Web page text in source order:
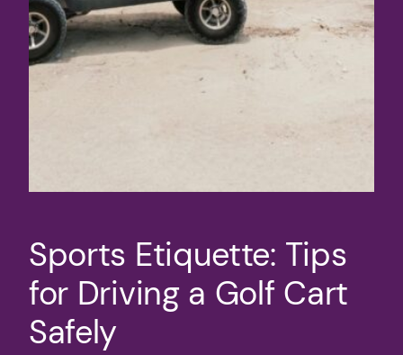
Sports Etiquette: Tips
for Driving a Golf Cart
Safely